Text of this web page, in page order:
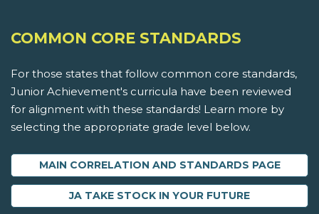
COMMON CORE STANDARDS
For those states that follow common core standards,
Junior Achievement's curricula have been reviewed
for alignment with these standards! Learn more by
selecting the appropriate grade level below.
MAIN CORRELATION AND STANDARDS PAGE
JA TAKE STOCK IN YOUR FUTURE